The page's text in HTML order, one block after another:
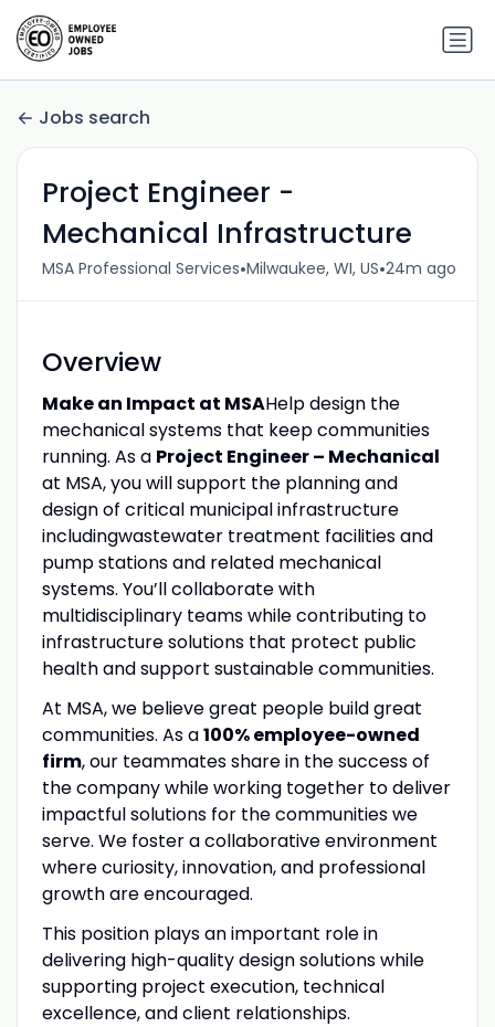
Jobs search
Project Engineer -
Mechanical Infrastructure
MSA Professional Services•Milwaukee, WI, US•24m ago
Overview
Make an Impact at MSAHelp design the
mechanical systems that keep communities
running. As a Project Engineer – Mechanical
at MSA, you will support the planning and
design of critical municipal infrastructure
includingwastewater treatment facilities and
pump stations and related mechanical
systems. You’ll collaborate with
multidisciplinary teams while contributing to
infrastructure solutions that protect public
health and support sustainable communities.
At MSA, we believe great people build great
communities. As a100% employee-owned
firm, our teammates share in the success of
the company while working together to deliver
impactful solutions for the communities we
serve. We foster a collaborative environment
where curiosity, innovation, and professional
growth are encouraged.
This position plays an important role in
delivering high-quality design solutions while
supporting project execution, technical
excellence, and client relationships.